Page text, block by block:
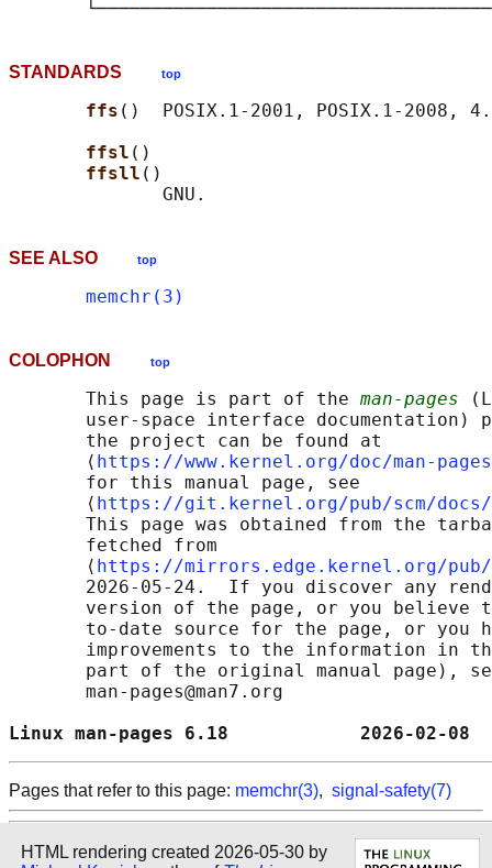
STANDARDS top
ffs ()  POSIX.1-2001, POSIX.1-2008,
ffsl ()
ffsll ()
SEE ALSO top
memchr(3)
COLOPHON top
       This page is part of the
man-pages
user-space interface documentation)
       the project can be found at
       ⟨
https://www.kernel.org/doc/man-
       for this manual page, see
       ⟨
https://git.kernel.org/pub/scm/docs/
This page was obtained from the
       fetched from
       ⟨
https://mirrors.edge.kernel.org/pub/
2026-05-24.  If you discover any
version of the page, or you believe
to-date source for the page, or you
improvements to the information in
part of the original manual page),
       man-pages@man7.org
Linux man-pages 6.18
Pages that refer to this page: memchr(3), signal-safety(7)
HTML rendering created 2026-05-30 by